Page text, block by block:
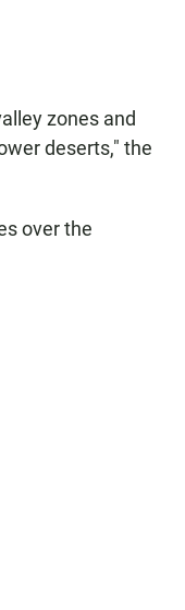
zones and
deserts," the
over the